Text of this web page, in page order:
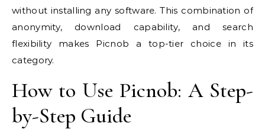
without installing any software. This combination of
anonymity, download capability, and search
flexibility makes Picnob a top-tier choice in its
category.
How to Use Picnob: A Step-
by-Step Guide